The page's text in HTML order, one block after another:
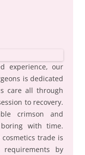
experience, our
is dedicated
care all through
to recovery.
crimson and
with time.
trade is
by